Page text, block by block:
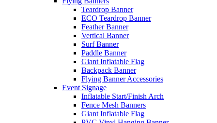
Teardrop Banner
ECO Teardrop Banner
Feather Banner
Vertical Banner
Surf Banner
Paddle Banner
Giant Inflatable Flag
Backpack Banner
Flying Banner Accessories
Event Signage
Inflatable Start/Finish Arch
Fence Mesh Banners
Giant Inflatable Flag